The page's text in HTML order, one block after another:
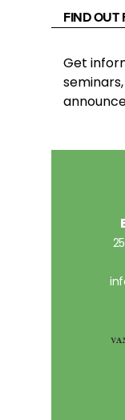
FIND OUT
Get